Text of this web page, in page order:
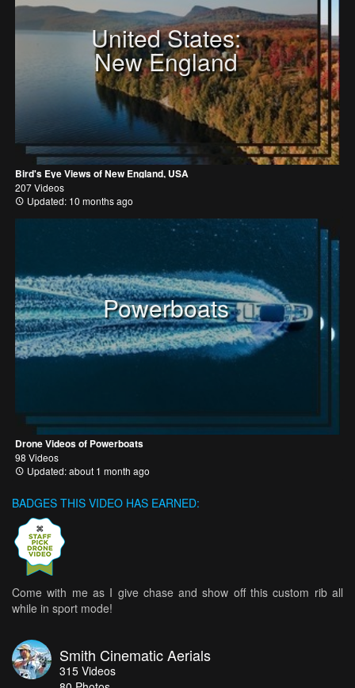
United States:
New England
Bird's Eye Views of New England, USA
207 Videos
Updated: 10 months ago
Powerboats
Drone Videos of Powerboats
98 Videos
Updated: about 1 month ago
BADGES THIS VIDEO HAS EARNED:
Come with me as I give chase and show off this custom rib all
while in sport mode!
Smith Cinematic Aerials
315 Videos